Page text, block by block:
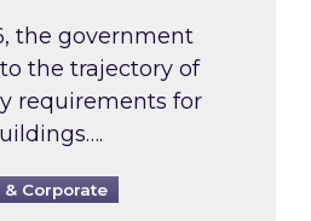
the government
the trajectory of
requirements for
Corporate